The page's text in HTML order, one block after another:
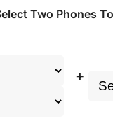
Two Phones
+